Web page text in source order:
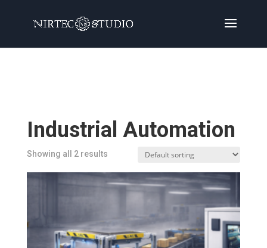
Industrial Automation
Showing all 2 results